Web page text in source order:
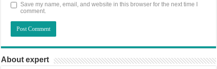
Save my name, email, and website in this browser for the next time I
comment.
About expert